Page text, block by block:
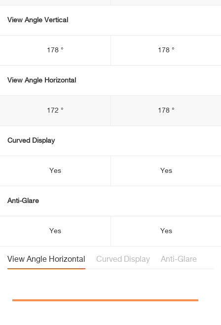
View Angle Vertical
178 ° 178 °
View Angle Horizontal
172 ° 178 °
Curved Display
Yes Yes
Anti-Glare
Yes Yes
View Angle Horizontal Curved Display Anti-Glare